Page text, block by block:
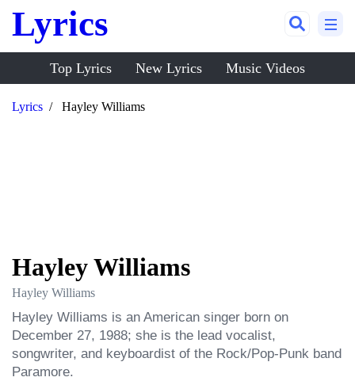
Lyrics
Top Lyrics New Lyrics Music Videos
Lyrics Hayley Williams
Hayley Williams
Hayley Williams
Hayley Williams is an American singer born on
December 27, 1988; she is the lead vocalist,
songwriter, and keyboardist of the Rock/Pop-Punk band
Paramore.